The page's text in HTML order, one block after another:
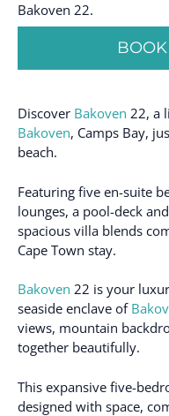
Bakoven 22.
Discover Bakoven 22, a
Bakoven, Camps Bay,
beach.
Featuring five en-suite
lounges, a pool-deck
spacious villa blends
Cape Town stay.
Bakoven 22 is your
seaside enclave of
views, mountain
together beautifully.
This expansive five-
designed with space,